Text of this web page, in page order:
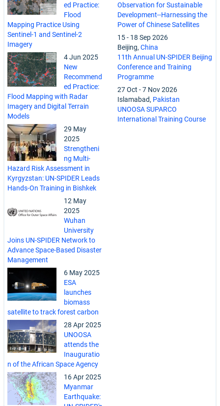
ed Practice:
Flood
Mapping Practice Using
Sentinel-1 and Sentinel-2
Imagery
4 Jun 2025
New
Recommend
ed Practice:
Flood Mapping with Radar
Imagery and Digital Terrain
Models
29 May
2025
Strengtheni
ng Multi-
Hazard Risk Assessment in
Kyrgyzstan: UN-SPIDER Leads
Hands-On Training in Bishkek
12 May
2025
Wuhan
University
Joins UN-SPIDER Network to
Advance Space-Based Disaster
Management
6 May 2025
ESA
launches
biomass
satellite to track forest carbon
28 Apr 2025
UNOOSA
attends the
Inauguratio
n of the African Space Agency
16 Apr 2025
Myanmar
Earthquake:
Observation for Sustainable
Development--Harnessing the
Power of Chinese Satellites
15- 18 Sep 2026
Beijing, China
11th Annual UN-SPIDER Beijing
Conference and Training
Programme
27 Oct -7 Nov 2026
Islamabad, Pakistan
UNOOSA SUPARCO
International Training Course